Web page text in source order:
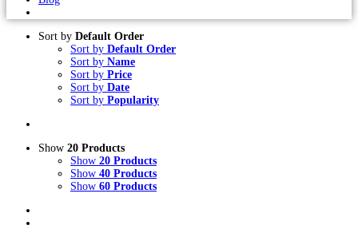
Sort by Default Order
Sort by Default Order
Sort by Name
Sort by Price
Sort by Date
Sort by Popularity
Show 20 Products
Show 20 Products
Show 40 Products
Show 60 Products